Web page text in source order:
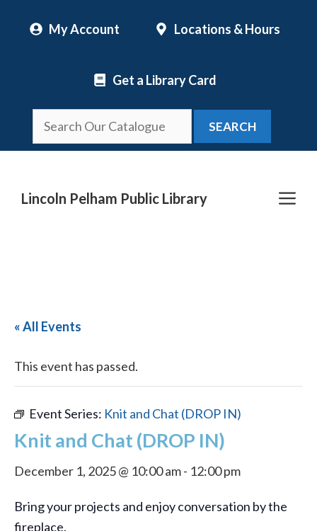
My Account Locations & Hours
Get a Library Card
SEARCH
Lincoln Pelham Public Library
« All Events
This event has passed.
Event Series: Knit and Chat (DROP IN)
Knit and Chat (DROP IN)
December 1, 2025 @ 10:00 am- 12:00 pm
Bring your projects and enjoy conversation by the
fireplace.